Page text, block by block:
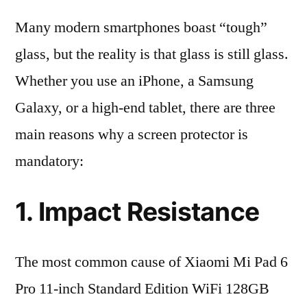
Many modern smartphones boast “tough”
glass, but the reality is that glass is still glass.
Whether you use an iPhone, a Samsung
Galaxy, or a high-end tablet, there are three
main reasons why a screen protector is
mandatory:
1. Impact Resistance
The most common cause of Xiaomi Mi Pad 6
Pro 11-inch Standard Edition WiFi 128GB